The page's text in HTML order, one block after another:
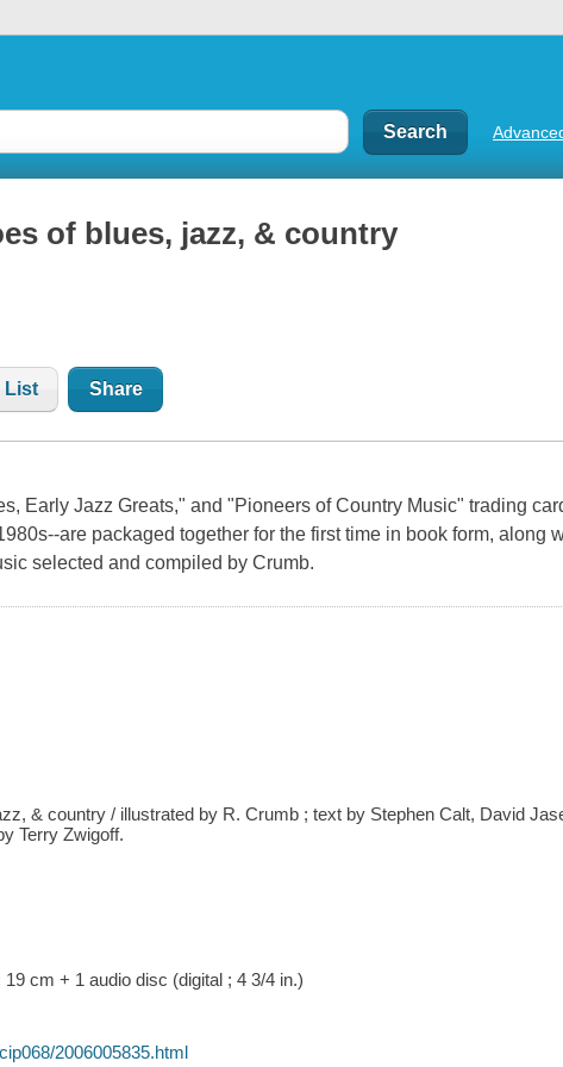
of blues, jazz, & country
List Share
Early Jazz Greats," and "Pioneers of Country Music" trading
are packaged together for the first time in book form, along
selected and compiled by Crumb.
& country / illustrated by R. Crumb ; text by Stephen Calt, David
Terry Zwigoff.
cm + 1 audio disc (digital ; 4 3/4 in.)
2006005835.html